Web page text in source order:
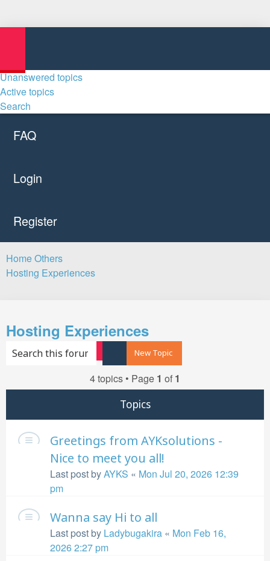
Unanswered topics
Active topics
Search
FAQ
Login
Register
HomeOthers
Hosting Experiences
Hosting Experiences
New Topic
Advanced search
4 topics • Page 1 of 1
Topics
Greetings from AYKsolutions -
Nice to meet you all!
Last post byAYKS « Mon Jul 20, 2026 12:39
pm
Wanna say Hi to all
Last post by Ladybugakira « Mon Feb 16,
2026 2:27 pm